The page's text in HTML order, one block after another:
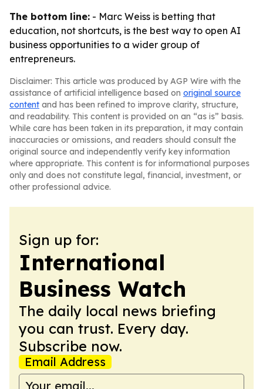
The bottom line: - Marc Weiss is betting that
education, not shortcuts, is the best way to open AI
business opportunities to a wider group of
entrepreneurs.
Disclaimer: This article was produced by AGP Wire with the
assistance of artificial intelligence based on original source
content and has been refined to improve clarity, structure,
and readability. This content is provided on an “as is” basis.
While care has been taken in its preparation, it may contain
inaccuracies or omissions, and readers should consult the
original source and independently verify key information
where appropriate. This content is for informational purposes
only and does not constitute legal, financial, investment, or
other professional advice.
Sign up for:
International
Business Watch
The daily local news briefing
you can trust. Every day.
Subscribe now.
Email Address